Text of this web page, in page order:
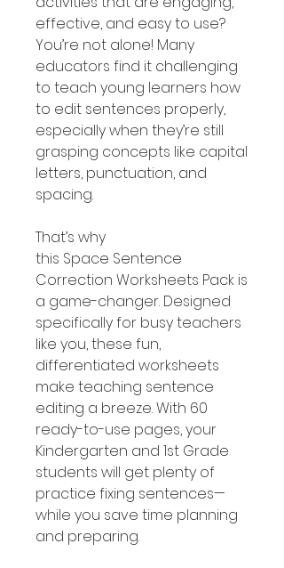
effective, and easy to use?
You’re not alone! Many
educators find it challenging
to teach young learners how
to edit sentences properly,
especially when they’re still
grasping concepts like capital
letters, punctuation, and
spacing.
That’s why
this Space Sentence
Correction Worksheets Pack is
a game-changer. Designed
specifically for busy teachers
like you, these fun,
differentiated worksheets
make teaching sentence
editing a breeze. With 60
ready-to-use pages, your
Kindergarten and 1st Grade
students will get plenty of
practice fixing sentences—
while you save time planning
and preparing.